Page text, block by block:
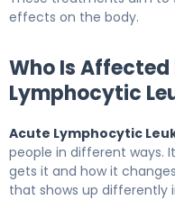
effects on the body.
Who Is
Lymphocytic
Acute Lymphocytic
people in different ways.
gets it and how it
that shows up differently